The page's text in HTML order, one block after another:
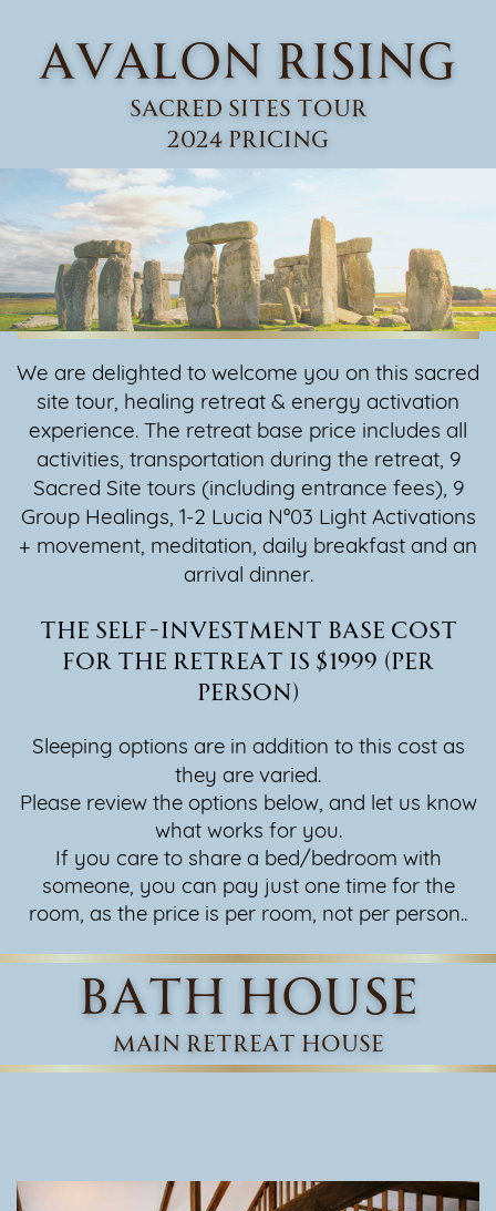
AVALON RISING
Sacred sites Tour
2024 PRICING
We are delighted to welcome you on this sacred
site tour, healing retreat & ​energy activation
experience. The retreat base price includes all
activities, ​transportation during the retreat, 9
Sacred Site tours (including entrance ​fees), 9
Group Healings, 1-2 Lucia N°03 Light Activations
+ movement, ​meditation, daily breakfast and an
arrival dinner.
The self-investment base cost
for the retreat is $1999 (per
person)
Sleeping options are in addition to this cost as
they are varied.
Please review the options below, and let us know
what works for you.
If you care to share a bed/bedroom with
someone, you can pay just one time for the
room, as the price is per room, not per person..
bath house
main retreat house